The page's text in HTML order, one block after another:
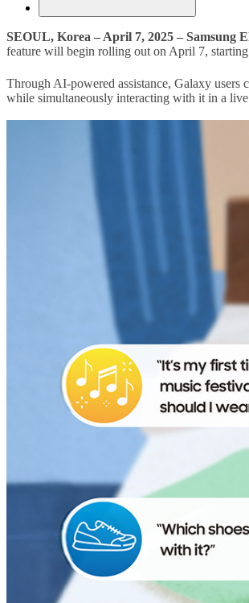
SEOUL, Korea – April 7, 2025 – Samsung
feature will begin rolling out on April 7,
Through AI-powered assistance, Galaxy users
while simultaneously interacting with it in a